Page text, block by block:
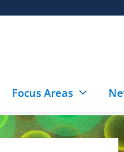
Focus Areas